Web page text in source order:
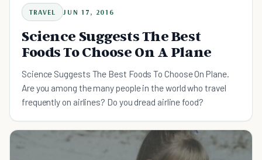
TRAVEL JUN 17, 2016
Science Suggests The Best
Foods To Choose On A Plane
Science Suggests The Best Foods To Choose On Plane.
Are you among the many people in the world who travel
frequently on airlines? Do you dread airline food?